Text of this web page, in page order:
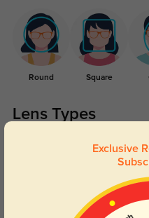
Round Square
Lens Types
Exclusive